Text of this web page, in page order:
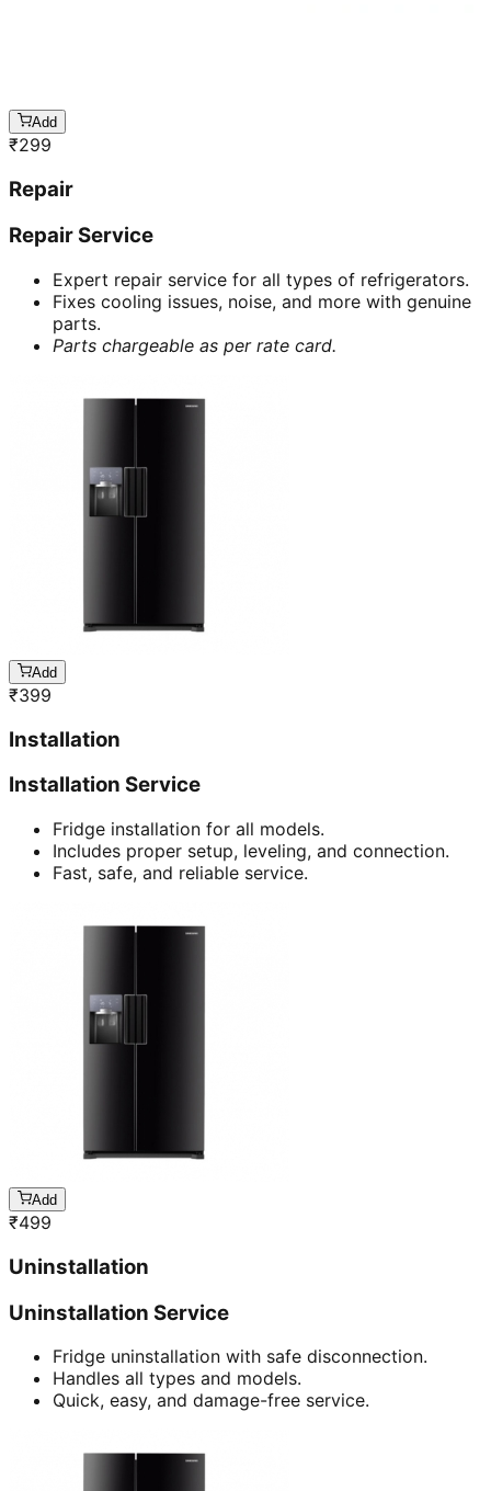
Add
₹299
Repair
Repair Service
Expert repair service for all types of refrigerators.
Fixes cooling issues, noise, and more with genuine
parts.
Parts chargeable as per rate card.
Add
₹399
Installation
Installation Service
Fridge installation for all models.
Includes proper setup, leveling, and connection.
Fast, safe, and reliable service.
Add
₹499
Uninstallation
Uninstallation Service
Fridge uninstallation with safe disconnection.
Handles all types and models.
Quick, easy, and damage-free service.